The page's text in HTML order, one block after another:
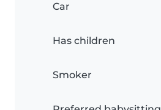
Car
Has children
Smoker